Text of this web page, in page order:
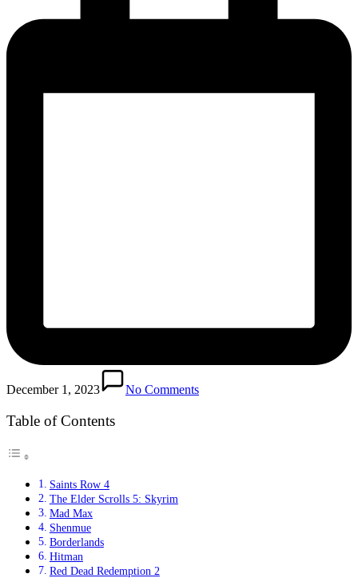
December 1, 2023 No Comments
Table of Contents
Saints Row 4
The Elder Scrolls 5: Skyrim
Mad Max
Shenmue
Borderlands
Hitman
Red Dead Redemption 2